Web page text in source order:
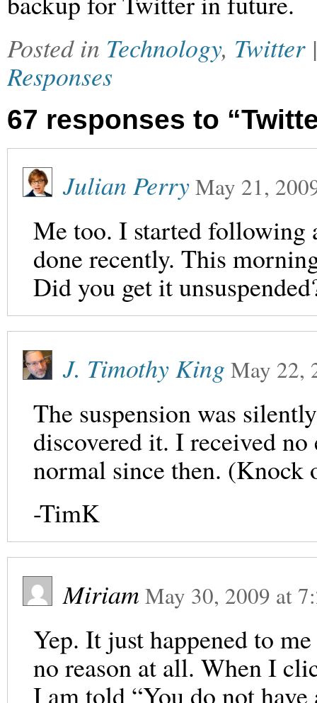
Posted in Technology, Twitter
Responses
67 responses to
Julian PerryMay 21,
Me too. I started following
done recently. This
Did you get it
J. Timothy King May 22,
The suspension was
discovered it. I received
normal since then. (Knock
-TimK
Miriam May 30, 2009 at
Yep. It just happened to
no reason at all. When I
I am told “You do not